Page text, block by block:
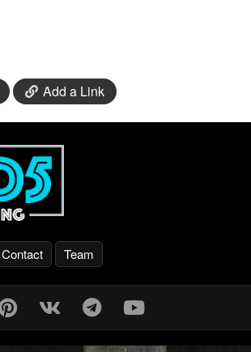
Add a Link
Contact Team